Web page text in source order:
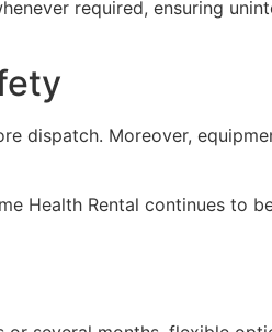
required, ensuring
dispatch. Moreover,
Health Rental continues to